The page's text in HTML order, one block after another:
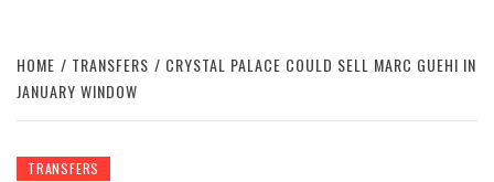
HOME TRANSFERS
CRYSTAL PALACE COULD SELL MARC GUEHI IN
JANUARY WINDOW
TRANSFERS